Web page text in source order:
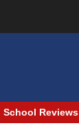
School Reviews